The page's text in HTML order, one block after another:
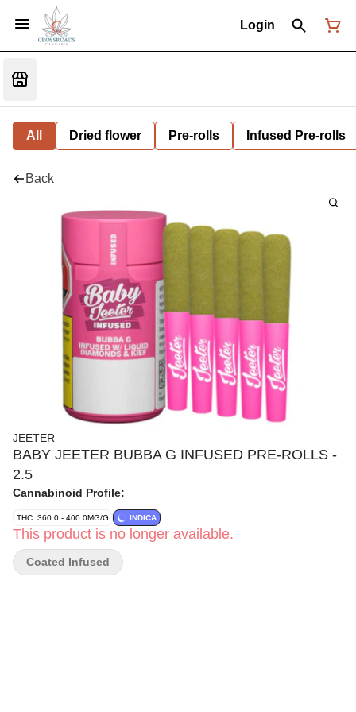
Login
All Dried flower Pre-rolls Infused Pre-rolls
Back
JEETER
BABY JEETER BUBBA G INFUSED PRE-ROLLS -
2.5
Cannabinoid Profile:
THC: 360.0 - 400.0MG/G INDICA
This product is no longer available.
Coated Infused